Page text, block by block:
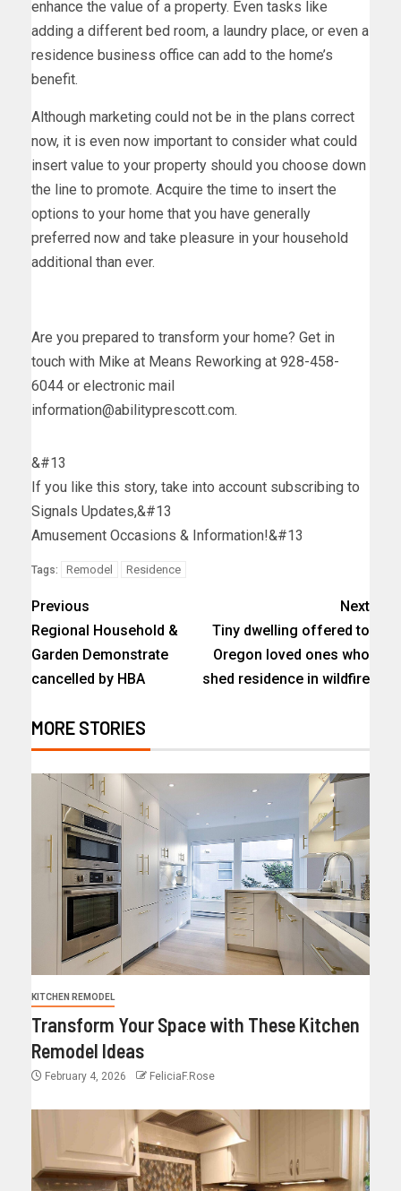
enhance the value of a property. Even tasks like
adding a different bed room, a laundry place, or even a
residence business office can add to the home’s
benefit.
Although marketing could not be in the plans correct
now, it is even now important to consider what could
insert value to your property should you choose down
the line to promote. Acquire the time to insert the
options to your home that you have generally
preferred now and take pleasure in your household
additional than ever.
Are you prepared to transform your home? Get in
touch with Mike at Means Reworking at 928-458-
6044 or electronic mail
information@abilityprescott.com.
&#13
If you like this story, take into account subscribing to
Signals Updates,&#13
Amusement Occasions & Information!&#13
Tags: Remodel Residence
Previous
Regional Household &
Garden Demonstrate
cancelled by HBA
Next
Tiny dwelling offered to
Oregon loved ones who
shed residence in wildfire
MORE STORIES
KITCHEN REMODEL
Transform Your Space with These Kitchen
Remodel Ideas
February 4, 2026 FeliciaF.Rose